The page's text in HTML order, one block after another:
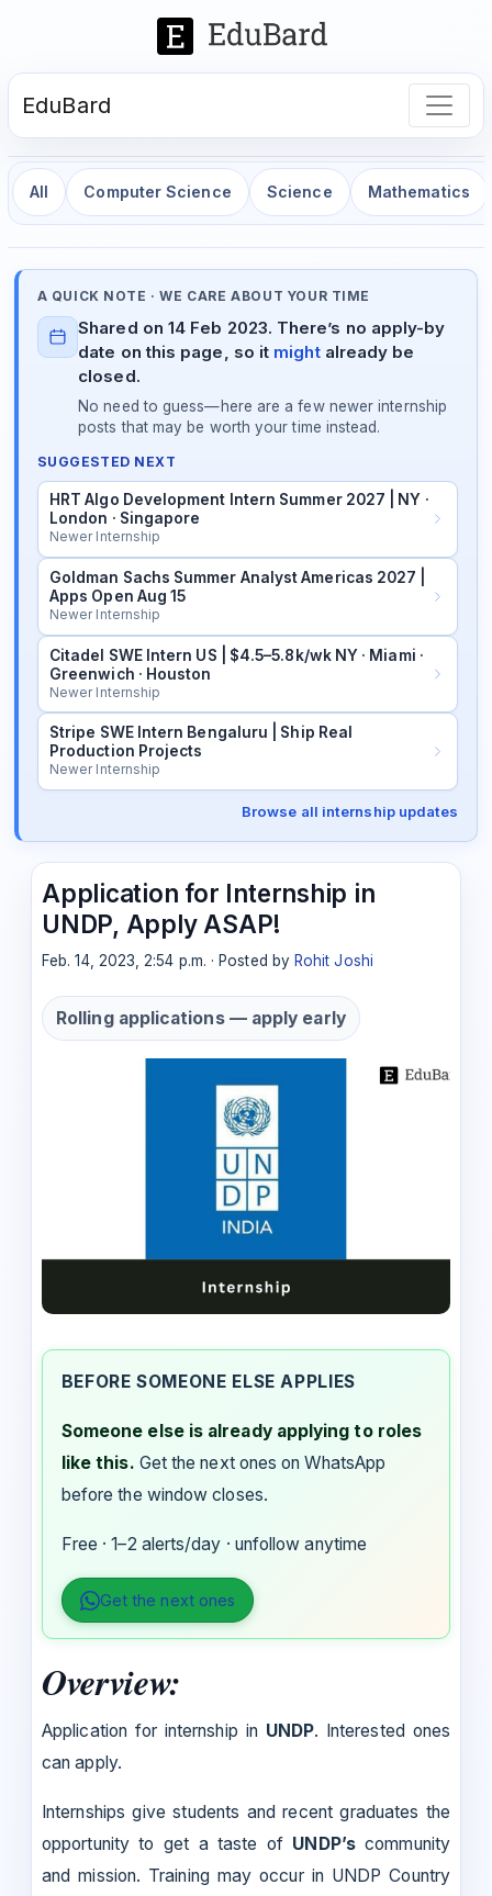
EduBard
All Computer Science Science Mathematics
A QUICK NOTE · WE CARE ABOUT YOUR TIME
Shared on 14 Feb 2023. There’s no apply-by
date on this page, so it mightalready be
closed.
No need to guess—here are a few newer internship
posts that may be worth your time instead.
SUGGESTED NEXT
HRT Algo Development Intern Summer 2027 | NY ·
London · Singapore
Newer Internship
Goldman Sachs Summer Analyst Americas 2027 |
Apps Open Aug 15
Newer Internship
Citadel SWE Intern US | $4.5–5.8k/wk NY · Miami ·
Greenwich · Houston
Newer Internship
Stripe SWE Intern Bengaluru | Ship Real
Production Projects
Newer Internship
Browse all internship updates
Application for Internship in
UNDP, Apply ASAP!
Feb. 14, 2023, 2:54 p.m. · Posted by Rohit Joshi
Rolling applications — apply early
BEFORE SOMEONE ELSE APPLIES
Someone else is already applying to roles
like this. Get the next ones on WhatsApp
before the window closes.
Free · 1–2 alerts/day · unfollow anytime
Get the next ones
Overview:
Application for internship in UNDP. Interested ones
can apply.
Internships give students and recent graduates the
opportunity to get a taste of UNDP’scommunity
and mission. Training may occur in UNDP Country